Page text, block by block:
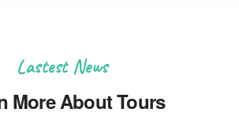
Lastest News
More About Tours